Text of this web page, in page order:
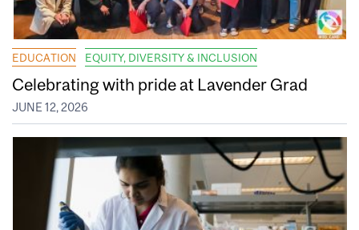
EDUCATION EQUITY, DIVERSITY & INCLUSION
Celebrating with pride at Lavender Grad
JUNE 12, 2026